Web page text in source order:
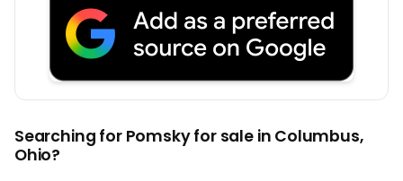
Searching for Pomsky for sale in Columbus,
Ohio?